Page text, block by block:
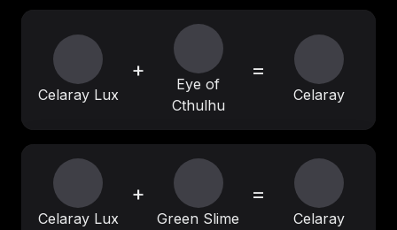
Celaray Lux
+
Eye of
Cthulhu
=
Celaray
Celaray Lux
+
Green Slime
=
Celaray